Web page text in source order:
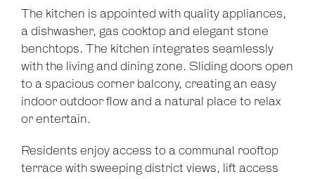
The kitchen is appointed with quality appliances,
a dishwasher, gas cooktop and elegant stone
benchtops. The kitchen integrates seamlessly
with the living and dining zone. Sliding doors open
to a spacious corner balcony, creating an easy
indoor outdoor flow and a natural place to relax
or entertain.
Residents enjoy access to a communal rooftop
terrace with sweeping district views, lift access